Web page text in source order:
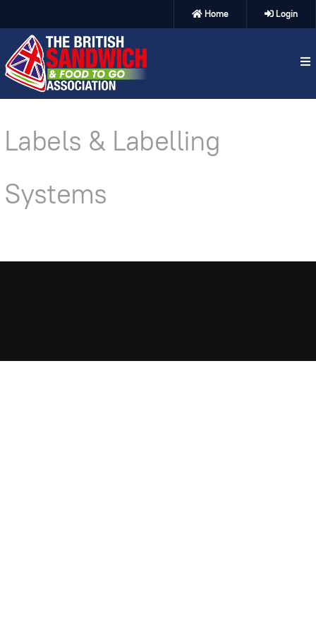
Home Login
Labels & Labelling
Systems